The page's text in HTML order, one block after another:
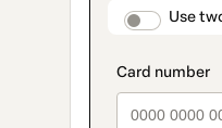
Use
method